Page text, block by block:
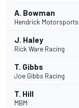
A. Bowman
Hendrick Motorsports
J. Haley
Rick Ware Racing
T. Gibbs
Joe Gibbs Racing
T. Hill
MBM